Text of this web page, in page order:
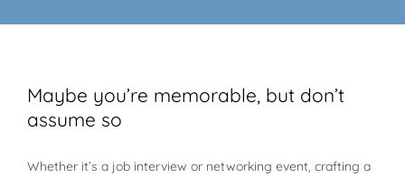
Maybe you’re memorable, but don’t
assume so
Whether it’s a job interview or networking event, crafting a